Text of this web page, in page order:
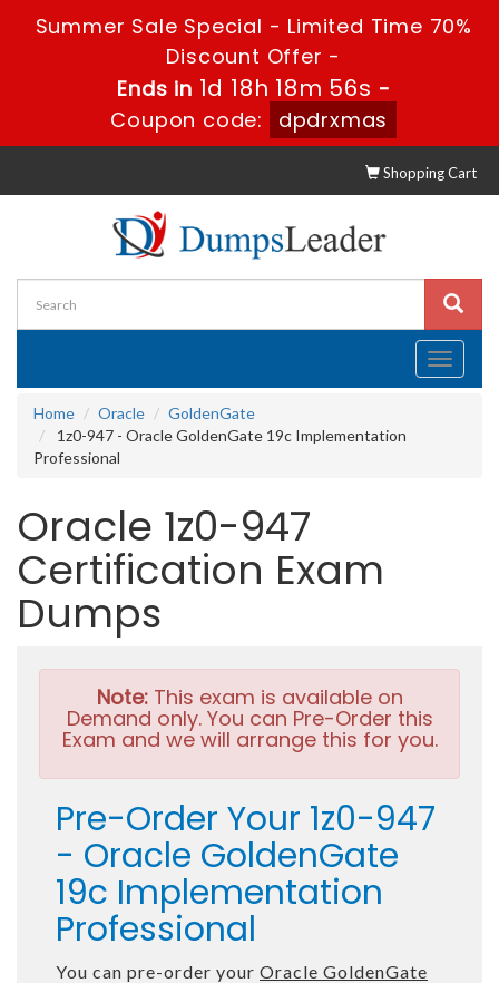
Summer Sale Special - Limited Time 70%
Discount Offer -
Ends in 1d 18h 18m 56s -
Coupon code:
dpdrxmas
Shopping Cart
Toggle
Home
Oracle
GoldenGate
1z0-947 - Oracle GoldenGate 19c Implementation
Professional
Oracle 1z0-947
Certification Exam
Dumps
Note:This exam is available on
Demand only. You can Pre-Order this
Exam and we will arrange this for you.
Pre-Order Your 1z0-947
- Oracle GoldenGate
19c Implementation
Professional
You can pre-order your Oracle GoldenGate